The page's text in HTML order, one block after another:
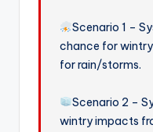
Scenario 1 –
chance for
for rain/storms.
Scenario 2 –
wintry impacts